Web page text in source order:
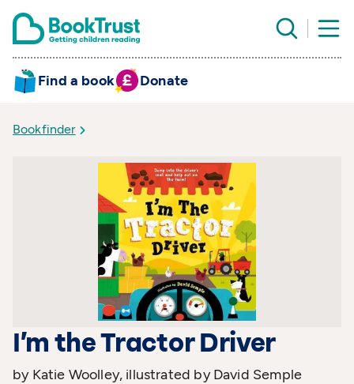
Find a book Donate
Bookfinder
I’m the Tractor Driver
by Katie Woolley, illustrated by David Semple